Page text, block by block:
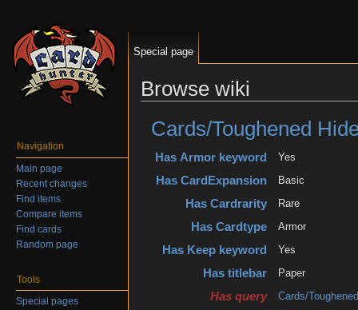
Browse wiki
Cards/Toughened
Has Armor keyword Yes
Has CardExpansion Basic
Has Cardrarity Rare
Has Cardtype Armor
Has Keep keyword Yes
Has titlebar Paper
Has query Cards/
Special page
Navigation
Main page
Recent changes
Find items
Compare items
Find cards
Random page
Tools
Special pages